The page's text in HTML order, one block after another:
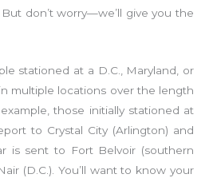
don’t worry—we’ll give you the
stationed at a D.C., Maryland, or
multiple locations over the length
those initially stationed at
to Crystal City (Arlington) and
is sent to Fort Belvoir (southern
(D.C.). You’ll want to know your